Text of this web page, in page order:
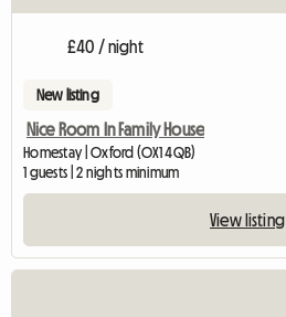
£40 / night
New listing
Nice Room In Family House
Homestay | Oxford (OX1 4QB)
1 guests | 2 nights minimum
View listing